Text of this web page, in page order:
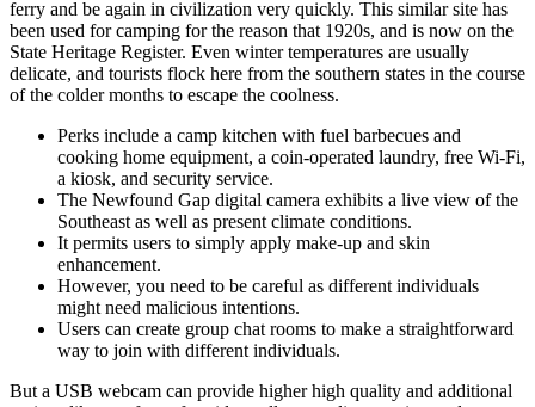
ferry and be again in civilization very quickly. This similar site has
been used for camping for the reason that 1920s, and is now on the
State Heritage Register. Even winter temperatures are usually
delicate, and tourists flock here from the southern states in the course
of the colder months to escape the coolness.
Perks include a camp kitchen with fuel barbecues and
cooking home equipment, a coin-operated laundry, free Wi-Fi,
a kiosk, and security service.
The Newfound Gap digital camera exhibits a live view of the
Southeast as well as present climate conditions.
It permits users to simply apply make-up and skin
enhancement.
However, you need to be careful as different individuals
might need malicious intentions.
Users can create group chat rooms to make a straightforward
way to join with different individuals.
But a USB webcam can provide higher high quality and additional